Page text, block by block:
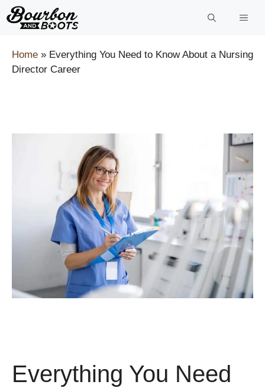
Skip
to
Home » Everything You Need to Know About a Nursing
Director Career
Everything You Need